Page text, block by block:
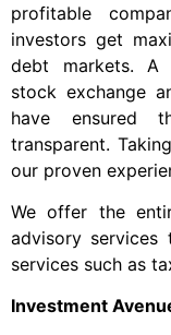
profitable
investors get
debt markets. A
stock exchange
have ensured
transparent.
our proven
We offer the
advisory services
services such as
Investment